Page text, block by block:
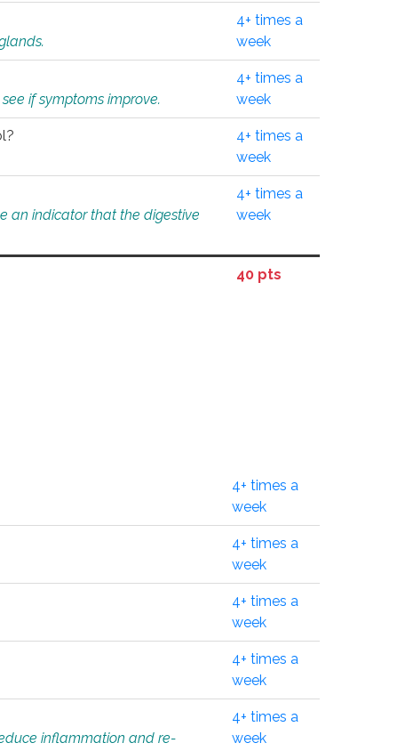
4+ times a
week
if symptoms improve.
4+ times a
week
4+ times a
week
an indicator that the digestive
4+ times a
week
40 pts
4+ times a
week
4+ times a
week
4+ times a
week
4+ times a
week
inflammation and re-
4+ times a
week